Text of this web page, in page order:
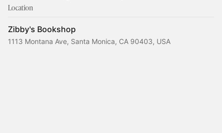
Location
Zibby's Bookshop
1113 Montana Ave, Santa Monica, CA 90403, USA